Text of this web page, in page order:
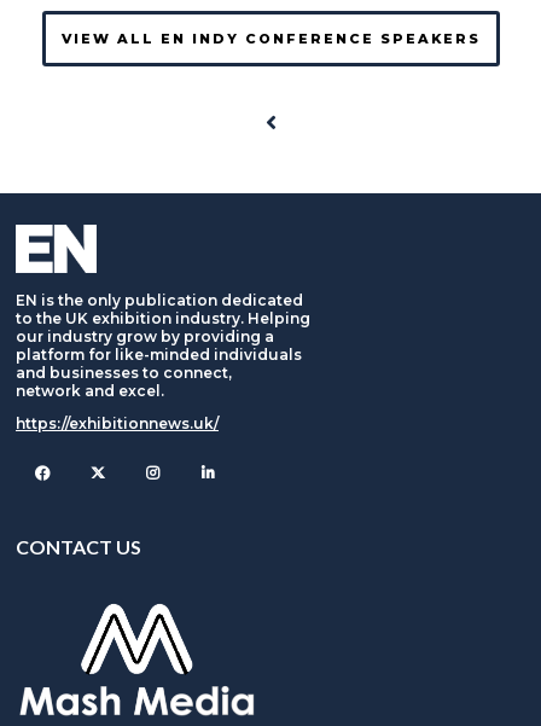
VIEW ALL EN INDY CONFERENCE SPEAKERS
EN is the only publication dedicated
to the UK exhibition industry. Helping
our industry grow by providing a
platform for like-minded individuals
and businesses to connect,
network and excel.
https://exhibitionnews.uk/
FacebookTwitter Instagram
CONTACT US